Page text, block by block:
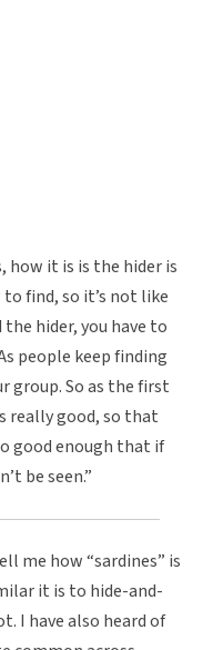
how it is is the hider is
find, so it’s not like
the hider, you have to
people keep finding
group. So as the first
really good, so that
good enough that if
be seen.”
me how “sardines” is
it is to hide-and-
I have also heard of